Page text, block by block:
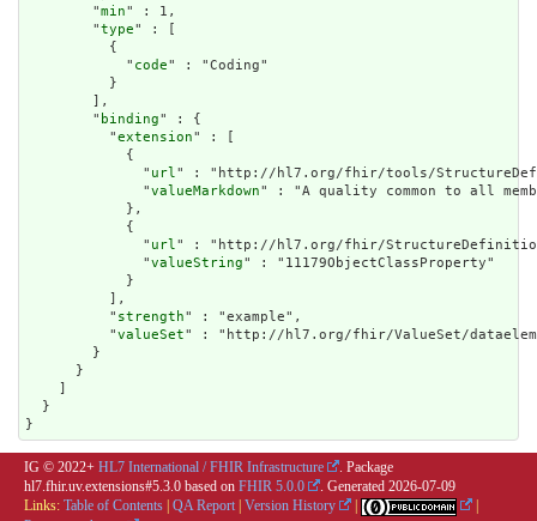
        "
min" : 1,
        "
type" : [
          {
            "
code" : "Coding"
          }
        ],
        "
binding" : {
          "
extension" : [
            {
              "
url" : "http://hl7.org/fhir/tools/
              "
valueMarkdown" : "A quality common to all
            },
            {
              "
url" : "http://hl7.org/fhir/StructureDefinition/
              "
valueString" : "11179ObjectClassProperty"
            }
          ],
          "
strength" : "example",
          "
valueSet" : "http://hl7.org/fhir/ValueSet/
        }
      }
  }
}
IG © 2022+ HL7 International / FHIR Infrastructure
. Package
hl7.fhir.uv.extensions#5.3.0 based on FHIR 5.0.0 . Generated 2026-07-09
Links: Table of Contents QA Report Version History